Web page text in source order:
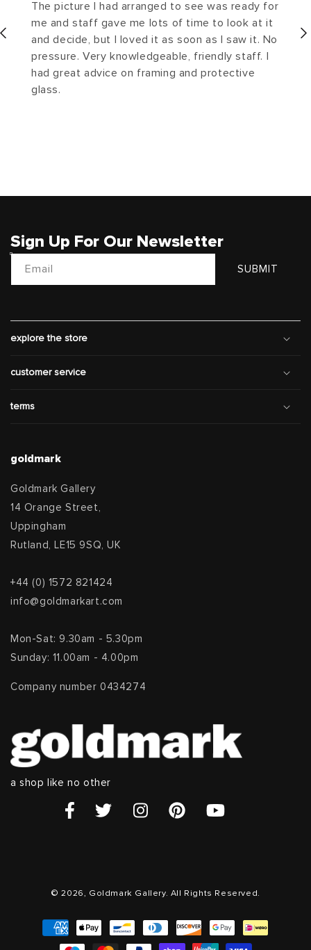
The picture I had arranged to see was ready for
me and staff gave me lots of time to look at it
and decide, but I loved it as soon as I saw it. No
pressure. Very knowledgeable, friendly staff. I
had great advice on framing and protective
glass.
Sign Up For Our Newsletter
Email SUBMIT
explore the store
customer service
terms
goldmark
Goldmark Gallery
14 Orange Street,
Uppingham
Rutland, LE15 9SQ, UK
+44 (0) 1572 821424
info@goldmarkart.com
Mon-Sat: 9.30am - 5.30pm
Sunday: 11.00am - 4.00pm
Company number 0434274
a shop like no other
© 2026, Goldmark Gallery. All Rights Reserved.
Payment